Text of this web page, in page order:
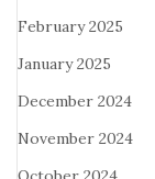
February 2025
January 2025
December 2024
November 2024